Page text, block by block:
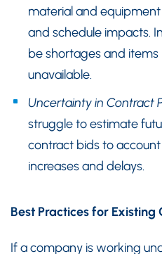
material and
and schedule impacts.
be shortages and
unavailable.
Uncertainty in Contract
struggle to estimate
contract bids to
increases and delays.
Best Practices for Existing
If a company is working